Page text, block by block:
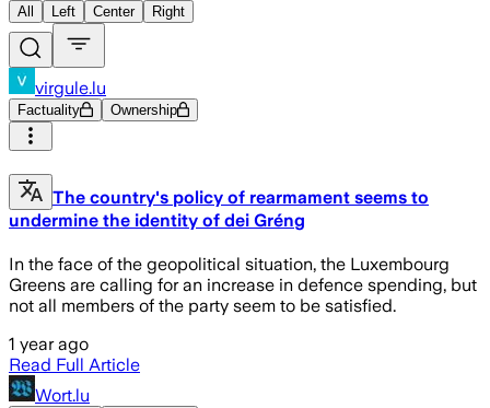
All Left Center Right
virgule.lu
Factuality Ownership
The country's policy of rearmament seems to
undermine the identity of dei Gréng
In the face of the geopolitical situation, the Luxembourg
Greens are calling for an increase in defence spending, but
not all members of the party seem to be satisfied.
1 year ago
Read Full Article
Wort.lu